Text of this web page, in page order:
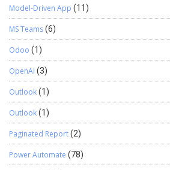
Model-Driven App (11)
MS Teams(6)
Odoo (1)
OpenAI (3)
Outlook(1)
Outlook(1)
Paginated Report(2)
Power Automate (78)